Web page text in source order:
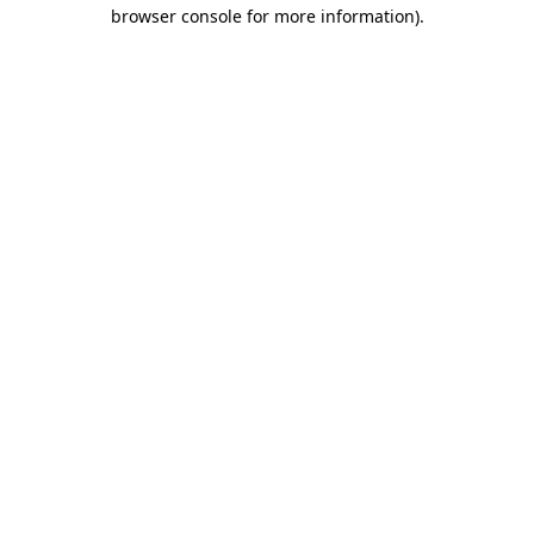
browser console for more information).